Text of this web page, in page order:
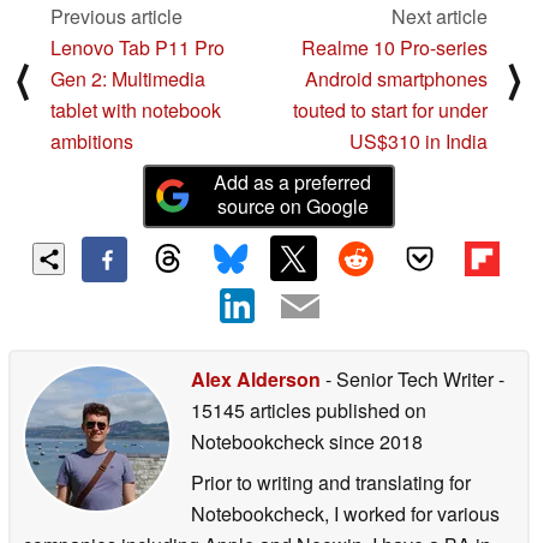
⟨
Previous article
Lenovo Tab P11 Pro
Gen 2: Multimedia
tablet with notebook
ambitions
Next article
Realme 10 Pro-series
Android smartphones
touted to start for under
US$310 in India
⟩
Add as a preferred
source on Google
Alex Alderson - Senior Tech Writer-
15145 articles published on
Notebookchecksince 2018
Prior to writing and translating for
Notebookcheck, I worked for various